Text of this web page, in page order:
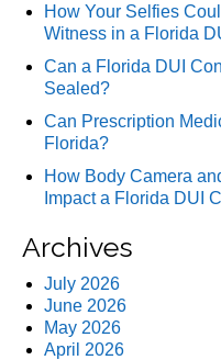
How Your Selfies
Witness in a Florida
Can a Florida DUI
Sealed?
Can Prescription
Florida?
How Body Camera
Impact a Florida DUI
Archives
July 2026
June 2026
May 2026
April 2026